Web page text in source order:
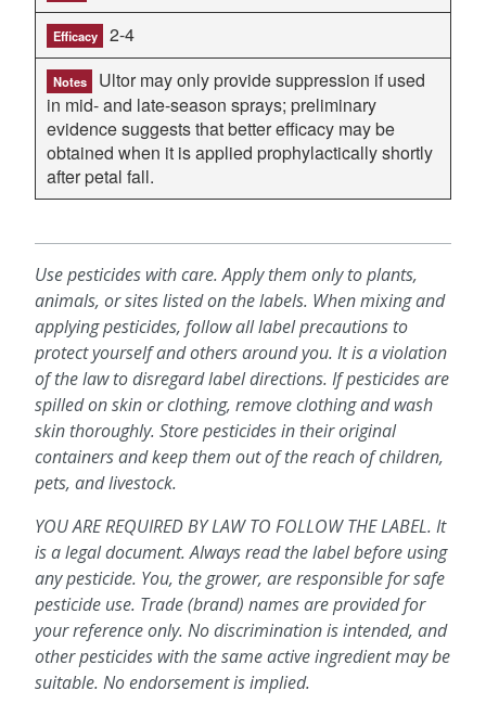
Efficacy 2-4
Notes
Ultor may only provide suppression if used
in mid- and late-season sprays; preliminary
evidence suggests that better efficacy may be
obtained when it is applied prophylactically shortly
after petal fall.
Use pesticides with care. Apply them only to plants,
animals, or sites listed on the labels. When mixing and
applying pesticides, follow all label precautions to
protect yourself and others around you. It is a violation
of the law to disregard label directions. If pesticides are
spilled on skin or clothing, remove clothing and wash
skin thoroughly. Store pesticides in their original
containers and keep them out of the reach of children,
pets, and livestock.
YOU ARE REQUIRED BY LAW TO FOLLOW THE LABEL. It
is a legal document. Always read the label before using
any pesticide. You, the grower, are responsible for safe
pesticide use. Trade (brand) names are provided for
your reference only. No discrimination is intended, and
other pesticides with the same active ingredient may be
suitable. No endorsement is implied.